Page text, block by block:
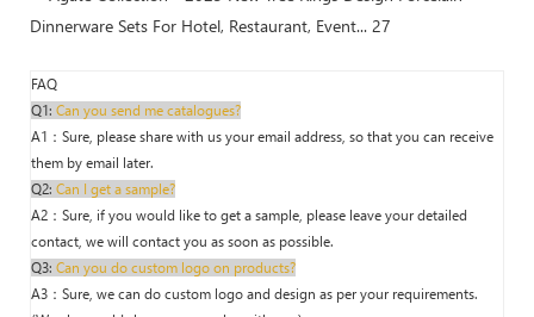
FAQ
Q1: Can you send me catalogues?
A1：Sure, please share with us your email address, so that you can receive
them by email later.
Q2: Can I get a sample?
A2：Sure, if you would like to get a sample, please leave your detailed
contact, we will contact you as soon as possible.
Q3: Can you do custom logo on products?
A3：Sure, we can do custom logo and design as per your requirements.